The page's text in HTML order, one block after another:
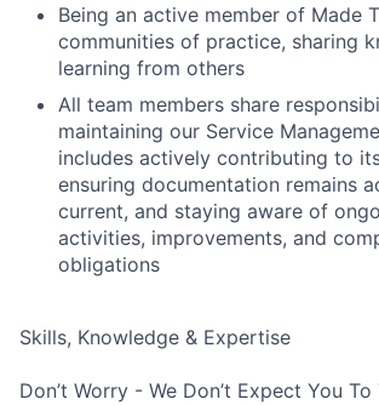
Being an active member of Made
communities of practice, sharing
learning from others
All team members share
maintaining our Service
includes actively contributing to
ensuring documentation remains
current, and staying aware of
activities, improvements, and
obligations
Skills, Knowledge & Expertise
Don’t Worry - We Don’t Expect You